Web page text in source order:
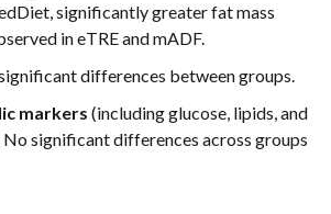
significantly greater fat mass
in eTRE and mADF.
differences between groups.
markers (including glucose, lipids, and
significant differences across groups